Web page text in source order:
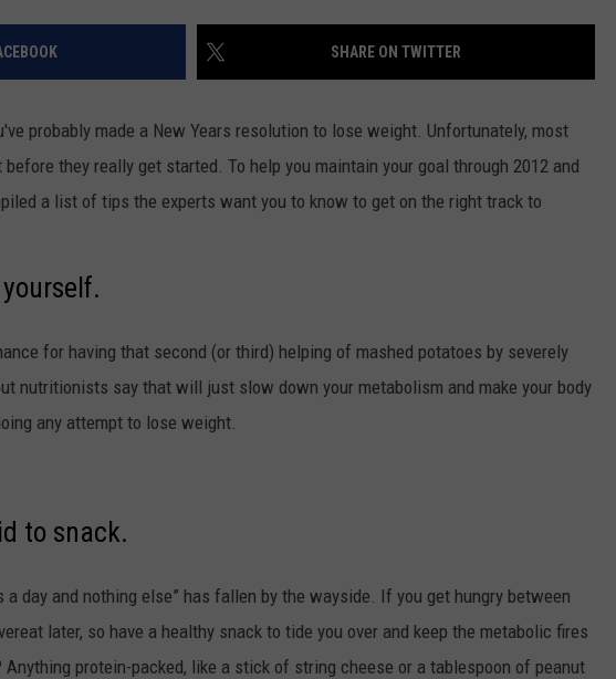
SHARE ON TWITTER
probably made a New Years resolution to lose weight. Unfortunately, most
they really get started. To help you maintain your goal through 2012 and
a list of tips the experts want you to know to get on the right track to
for having that second (or third) helping of mashed potatoes by severely
nutritionists say that will just slow down your metabolism and make your body
any attempt to lose weight.
to snack.
a day and nothing else” has fallen by the wayside. If you get hungry between
later, so have a healthy snack to tide you over and keep the metabolic fires
Anything protein-packed, like a stick of string cheese or a tablespoon of peanut